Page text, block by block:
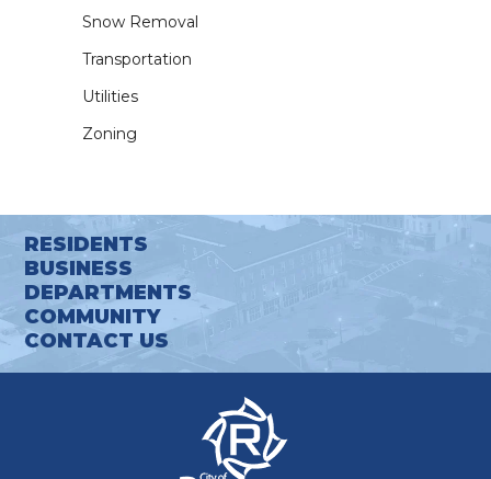
Snow Removal
Transportation
Utilities
Zoning
RESIDENTS
BUSINESS
DEPARTMENTS
COMMUNITY
CONTACT US